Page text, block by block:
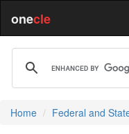
onecle
Home Federal and